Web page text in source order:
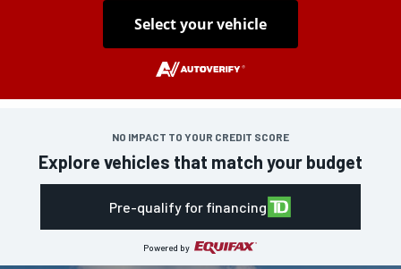
Select your vehicle
NO IMPACT TO YOUR CREDIT SCORE
Explore vehicles that match your budget
Pre-qualify for financing
Powered by